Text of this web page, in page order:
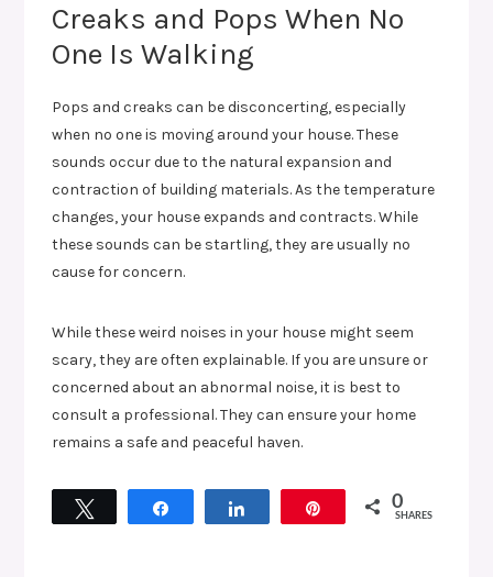
Creaks and Pops When No
One Is Walking
Pops and creaks can be disconcerting, especially
when no one is moving around your house. These
sounds occur due to the natural expansion and
contraction of building materials. As the temperature
changes, your house expands and contracts. While
these sounds can be startling, they are usually no
cause for concern.
While these weird noises in your house might seem
scary, they are often explainable. If you are unsure or
concerned about an abnormal noise, it is best to
consult a professional. They can ensure your home
remains a safe and peaceful haven.
0
SHARES